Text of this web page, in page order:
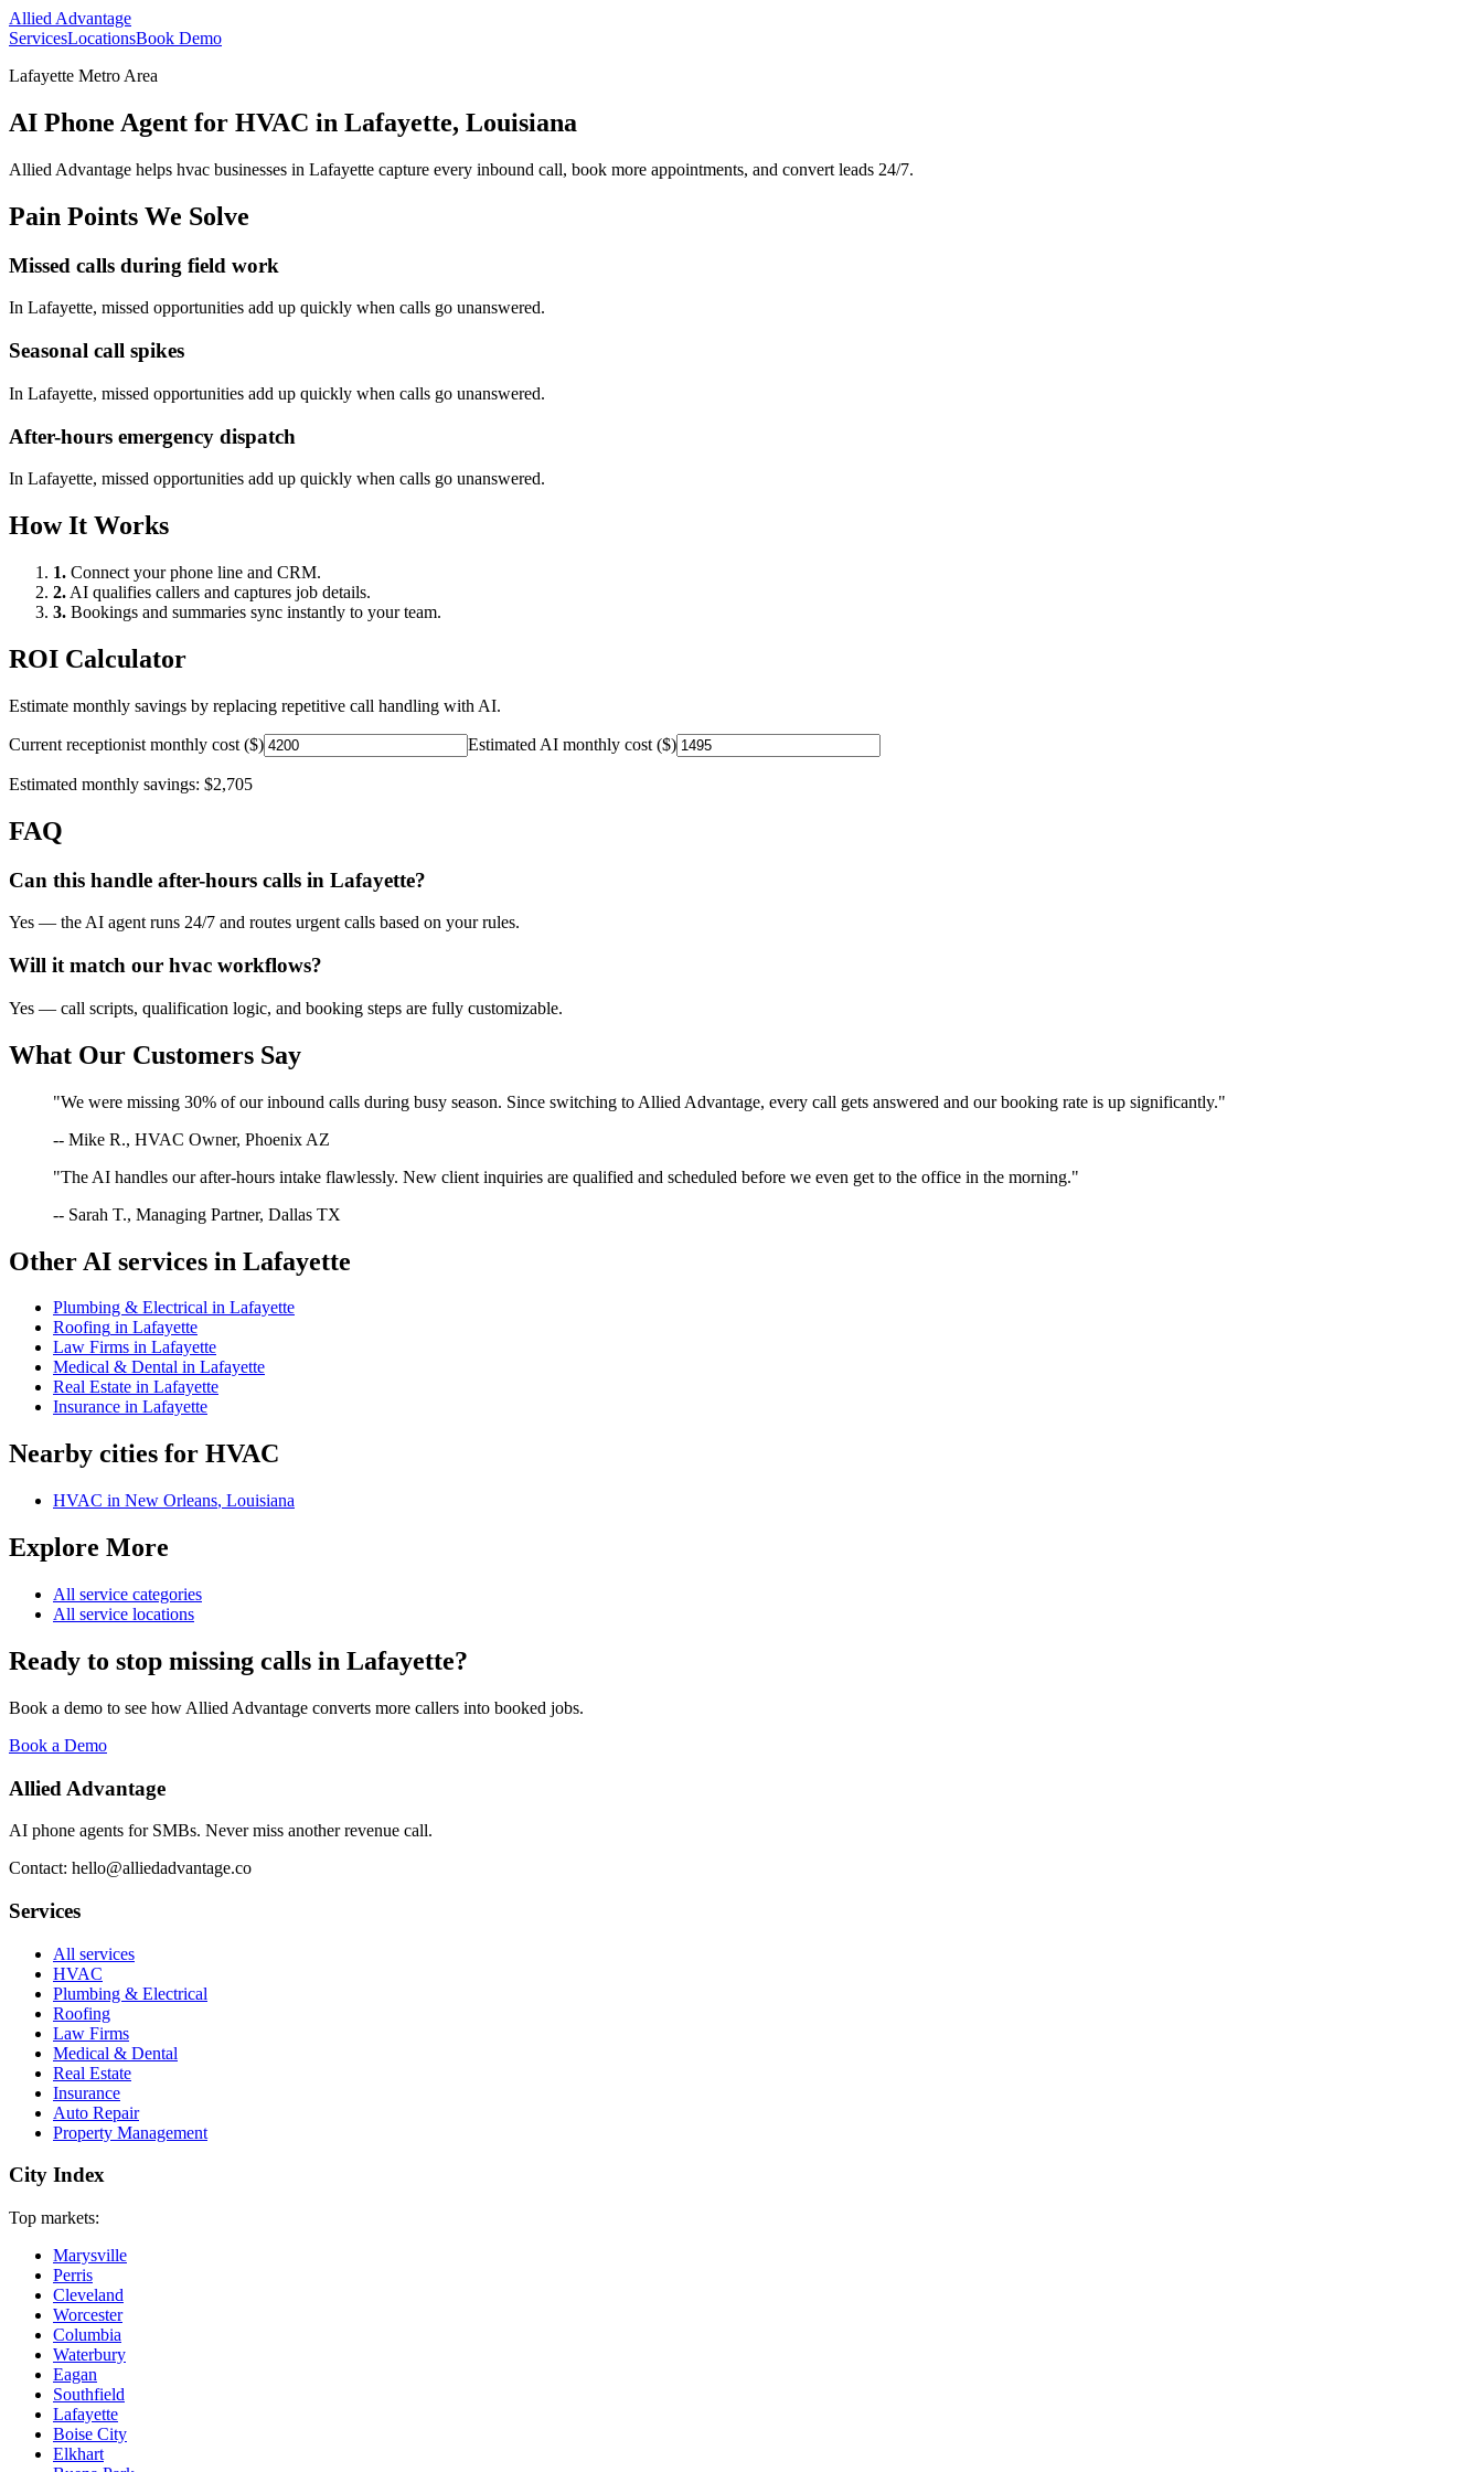
Allied Advantage
ServicesLocationsBook Demo
Lafayette Metro Area
AI Phone Agent for HVAC in Lafayette, Louisiana
Allied Advantage helps hvac businesses in Lafayette capture every inbound call, book more appointments, and convert leads 24/7.
Pain Points We Solve
Missed calls during field work
In Lafayette, missed opportunities add up quickly when calls go unanswered.
Seasonal call spikes
In Lafayette, missed opportunities add up quickly when calls go unanswered.
After-hours emergency dispatch
In Lafayette, missed opportunities add up quickly when calls go unanswered.
How It Works
1. Connect your phone line and CRM.
2. AI qualifies callers and captures job details.
3. Bookings and summaries sync instantly to your team.
ROI Calculator
Estimate monthly savings by replacing repetitive call handling with AI.
Current receptionist monthly cost ($) Estimated AI monthly cost ($)
Estimated monthly savings: $2,705
FAQ
Can this handle after-hours calls in Lafayette?
Yes — the AI agent runs 24/7 and routes urgent calls based on your rules.
Will it match our hvac workflows?
Yes — call scripts, qualification logic, and booking steps are fully customizable.
What Our Customers Say
"We were missing 30% of our inbound calls during busy season. Since switching to Allied Advantage, every call gets answered and our booking rate is up significantly."
-- Mike R., HVAC Owner, Phoenix AZ
"The AI handles our after-hours intake flawlessly. New client inquiries are qualified and scheduled before we even get to the office in the morning."
-- Sarah T., Managing Partner, Dallas TX
Other AI services in Lafayette
Plumbing & Electrical in Lafayette
Roofing in Lafayette
Law Firms in Lafayette
Medical & Dental in Lafayette
Real Estate in Lafayette
Insurance in Lafayette
Nearby cities for HVAC
HVAC in New Orleans, Louisiana
Explore More
All service categories
All service locations
Ready to stop missing calls in Lafayette?
Book a demo to see how Allied Advantage converts more callers into booked jobs.
Book a Demo
Allied Advantage
AI phone agents for SMBs. Never miss another revenue call.
Contact: hello@alliedadvantage.co
Services
All services
HVAC
Plumbing & Electrical
Roofing
Law Firms
Medical & Dental
Real Estate
Insurance
Auto Repair
Property Management
City Index
Top markets:
Marysville
Perris
Cleveland
Worcester
Columbia
Waterbury
Eagan
Southfield
Lafayette
Boise City
Elkhart